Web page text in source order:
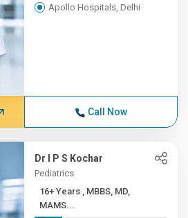
Apollo Hospitals, Delhi
Call Now
Dr I P S Kochar
Pediatrics
16+ Years , MBBS, MD,
MAMS...